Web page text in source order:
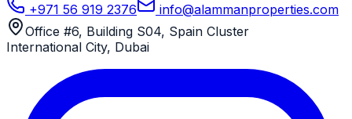
+971 56 919 2376
info@alammanproperties.com
Office #6, Building S04, Spain Cluster
International City, Dubai